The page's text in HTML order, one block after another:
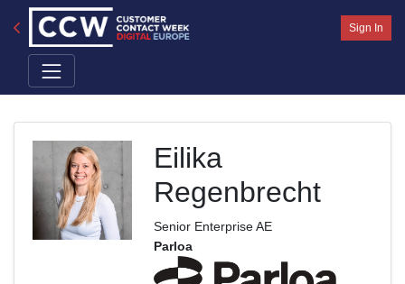
Sign In
Eilika
Regenbrecht
Senior Enterprise AE
Parloa